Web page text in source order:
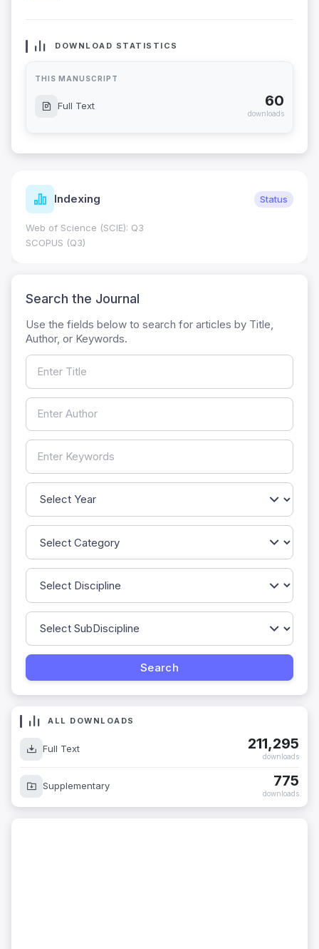
DOWNLOAD STATISTICS
THIS MANUSCRIPT
Full Text 60
downloads
Indexing Status
Web of Science (SCIE): Q3
SCOPUS (Q3)
Search the Journal
Use the fields below to search for articles by Title,
Author, or Keywords.
ALL DOWNLOADS
Full Text 211,295
downloads
Supplementary 775
downloads